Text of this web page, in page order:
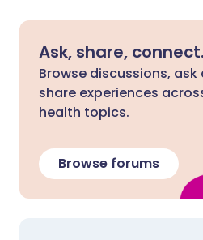
Ask, share, connect.
Browse discussions,
share experiences
health topics.
Browse forums